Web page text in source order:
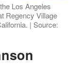
Los Angeles
Regency Village
| Source: